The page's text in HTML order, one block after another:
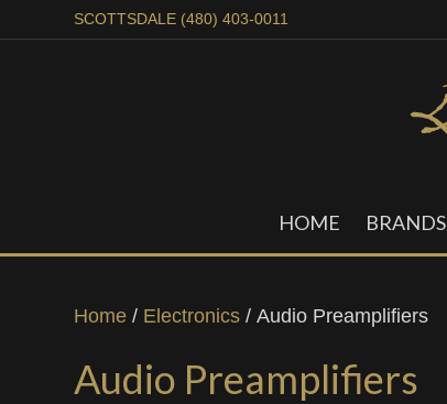
SCOTTSDALE (480) 403-0011
HOME BRANDS
Home / Electronics / Audio Preamplifiers
Audio Preamplifiers